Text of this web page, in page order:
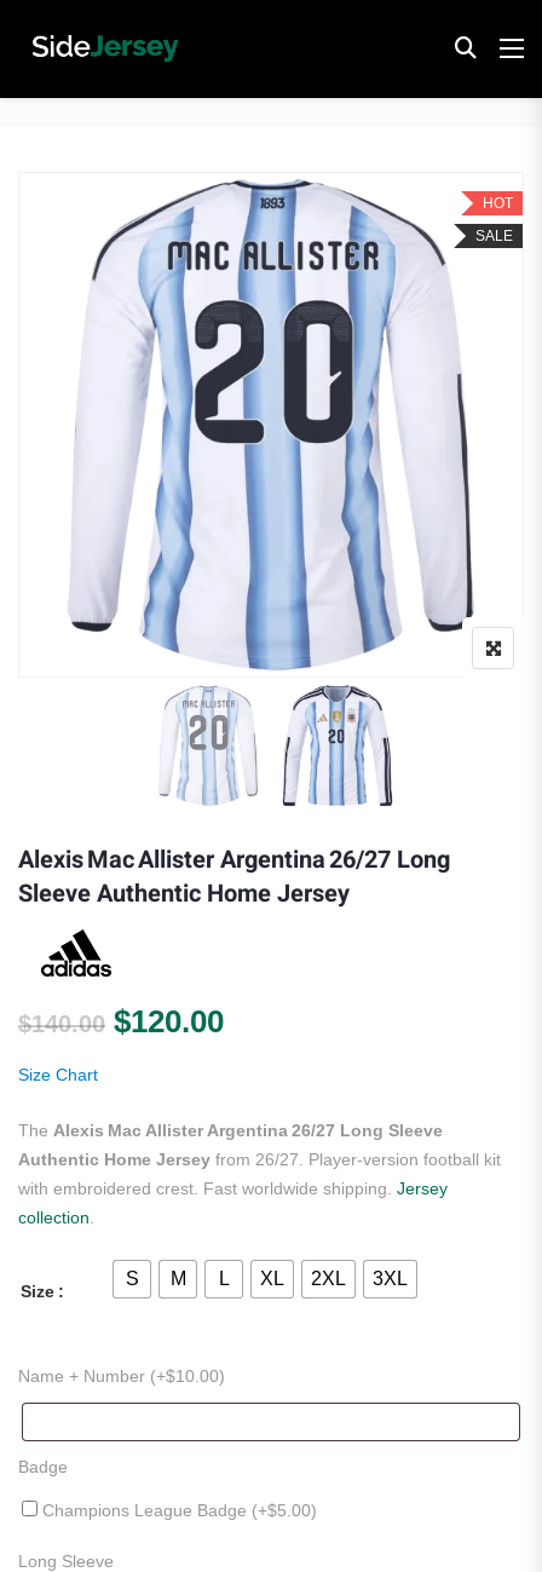
HOT
SALE
Alexis Mac Allister Argentina 26/27 Long
Sleeve Authentic Home Jersey
$140.00 Original price was: $140.00.
$120.00Current price is:
Size Chart
The Alexis Mac Allister Argentina 26/27 Long Sleeve
Authentic Home Jersey from 26/27. Player-version football kit
with embroidered crest. Fast worldwide shipping. Jersey
collection
Size
S M L XL 2XL 3XL
Name + Number (+$10.00)
Badge
Champions League Badge (+$5.00)
Long Sleeve